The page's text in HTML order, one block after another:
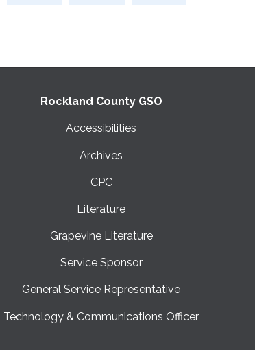
Rockland County GSO
Accessibilities
Archives
CPC
Literature
Grapevine Literature
Service Sponsor
General Service Representative
Technology & Communications Officer